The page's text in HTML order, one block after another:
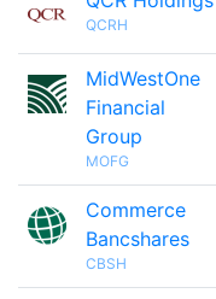
QCRH
MidWestOne
Financial
Group
MOFG
Commerce
Bancshares
CBSH